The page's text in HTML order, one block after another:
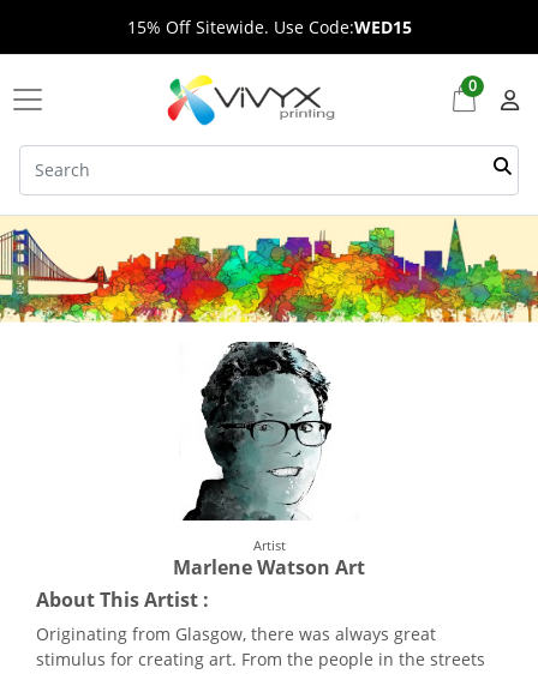
15% Off Sitewide. Use Code:WED15
0
Artist
Marlene Watson Art
About This Artist :
Originating from Glasgow, there was always great
stimulus for creating art. From the people in the streets